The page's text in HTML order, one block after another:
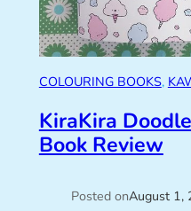
COLOURING BOOKS,
KiraKira
Book Review
Posted onAugust 1,